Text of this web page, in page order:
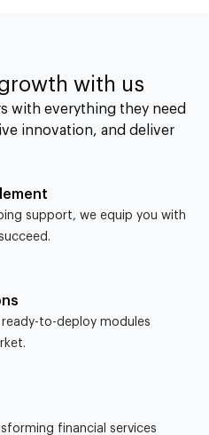
with us
with everything they need
innovation, and deliver
support, we equip you with
ready-to-deploy modules
financial services